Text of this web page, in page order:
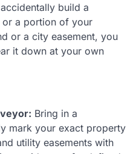
build a
a portion of your
or a city easement, you
it down at your own
Bring in a
mark your exact property
utility easements with